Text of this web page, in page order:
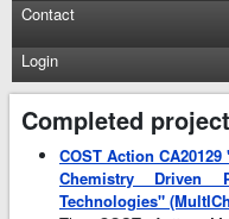
Contact
Login
Completed
COST Action
Chemistry Driven
Technologies"